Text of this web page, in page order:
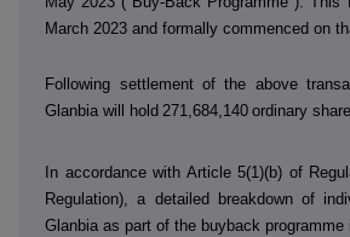
March 2023 and formally commenced on
Following settlement of the above
Glanbia will hold 271,684,140 ordinary
In accordance with Article 5(1)(b) of
Regulation), a detailed breakdown of
Glanbia as part of the buyback